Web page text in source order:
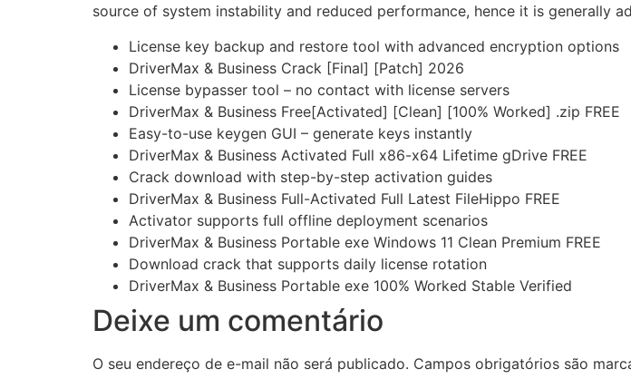
source of system instability and reduced performance, hence it is generally
License key backup and restore tool with advanced encryption options
DriverMax & Business Crack [Final] [Patch] 2026
License bypasser tool – no contact with license servers
DriverMax & Business Free[Activated] [Clean] [100% Worked] .zip FREE
Easy-to-use keygen GUI – generate keys instantly
DriverMax & Business Activated Full x86-x64 Lifetime gDrive FREE
Crack download with step-by-step activation guides
DriverMax & Business Full-Activated Full Latest FileHippo FREE
Activator supports full offline deployment scenarios
DriverMax & Business Portable exe Windows 11 Clean Premium FREE
Download crack that supports daily license rotation
DriverMax & Business Portable exe 100% Worked Stable Verified
Deixe um comentário
O seu endereço de e-mail não será publicado. Campos obrigatórios são